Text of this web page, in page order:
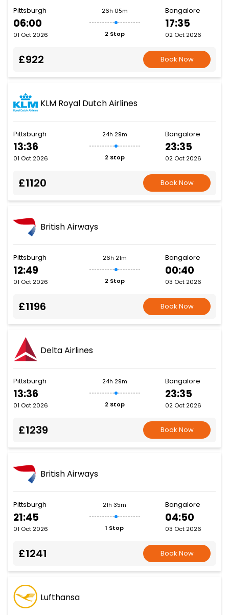
Pittsburgh
06:00
01 Oct 2026
26h 05m
2 Stop
Bangalore
17:35
02 Oct 2026
£922 Book Now
KLM Royal Dutch Airlines
Pittsburgh
13:36
01 Oct 2026
24h 29m
2 Stop
Bangalore
23:35
02 Oct 2026
£1120 Book Now
British Airways
Pittsburgh
12:49
01 Oct 2026
26h 21m
2 Stop
Bangalore
00:40
03 Oct 2026
£1196 Book Now
Delta Airlines
Pittsburgh
13:36
01 Oct 2026
24h 29m
2 Stop
Bangalore
23:35
02 Oct 2026
£1239 Book Now
British Airways
Pittsburgh
21:45
01 Oct 2026
21h 35m
1 Stop
Bangalore
04:50
03 Oct 2026
£1241 Book Now
Lufthansa